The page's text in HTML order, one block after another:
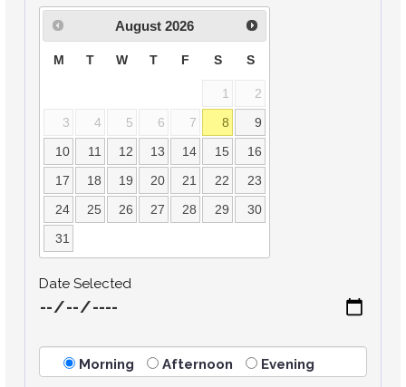
August 2026
M T W T F S S
1 2
3 4 5 6 7 8 9
10 11 12 13 14 15 16
17 18 19 20 21 22 23
24 25 26 27 28 29 30
31
Date Selected
Morning Afternoon Evening